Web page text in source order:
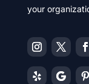
your